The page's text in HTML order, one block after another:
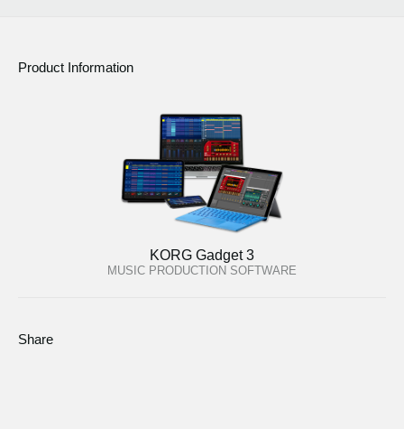
Product Information
KORG Gadget 3
MUSIC PRODUCTION SOFTWARE
Share